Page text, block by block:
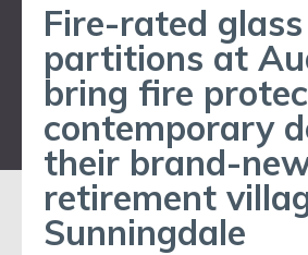
Fire-rated glass
partitions at
bring fire
contemporary
their brand-
retirement
Sunningdale